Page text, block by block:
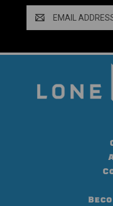
Address